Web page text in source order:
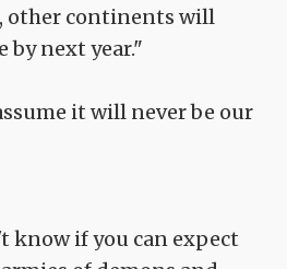
other continents will
by next year."
it will never be our
know if you can expect